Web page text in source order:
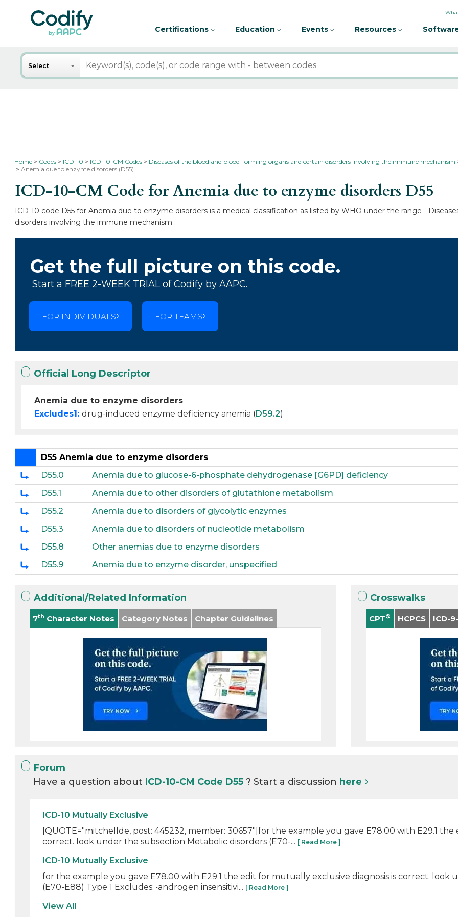
Certifications Education Events Resources
Search
Select
Home Codes ICD-10 ICD-10-CM Codes
Diseases of the blood and blood-forming organs and certain disorders involving the immune mechanism
Anemia due to enzyme disorders (D55)
ICD-10-CM Code for Anemia due to enzyme disordersD55
ICD-10 code D55 for Anemia due to enzyme disorders is a medical classification as listed by WHO under the range -
disorders involving the immune mechanism .
Get the full picture on this code.
Start a FREE 2-WEEK TRIAL of Codify by AAPC.
FOR INDIVIDUALS FOR TEAMS
Official Long Descriptor
Anemia due to enzyme disorders
Excludes1: drug-induced enzyme deficiency anemia (D59.2)
D55 Anemia due to enzyme disorders
D55.0
Anemia due to glucose-6-phosphate dehydrogenase [G6PD] deficiency
D55.1
Anemia due to other disorders of glutathione metabolism
D55.2
Anemia due to disorders of glycolytic enzymes
D55.3
Anemia due to disorders of nucleotide metabolism
D55.8
Other anemias due to enzyme disorders
D55.9
Anemia due to enzyme disorder, unspecified
Additional/Related Information
7th Character Notes Category Notes Chapter Guidelines
Crosswalks
CPT® HCPCS ICD-
Forum
Have a question about ICD-10-CM Code D55? Start a discussion here
ICD-10 Mutually Exclusive
[QUOTE="mitchellde, post: 445232, member: 30657"]for the example you gave E78.00 with E29.1
correct. look under the subsection Metabolic disorders (E70-... [ Read More ]
ICD-10 Mutually Exclusive
for the example you gave E78.00 with E29.1 the edit for mutually exclusive diagnosis is correct. look
(E70-E88) Type 1 Excludes: •androgen insensitivi... [ Read More ]
View All